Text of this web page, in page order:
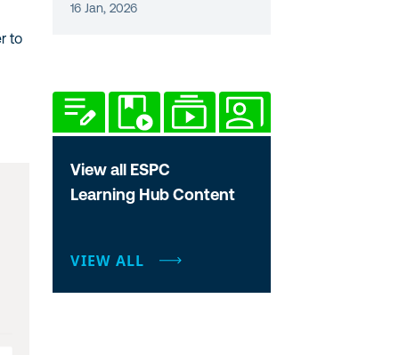
to
16 Jan, 2026
View all ESPC
Learning Hub Content
VIEW ALL